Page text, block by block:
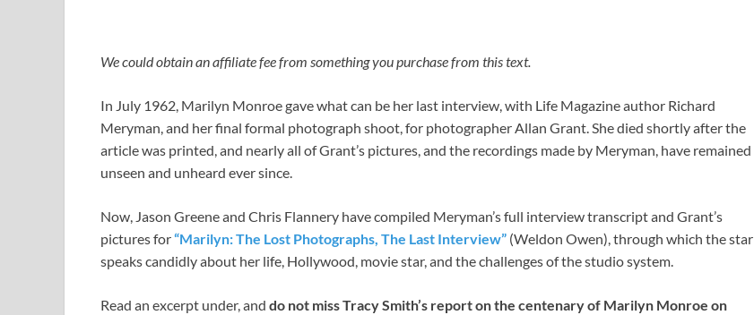
We could obtain an affiliate fee from something you purchase from this text.
In July 1962, Marilyn Monroe gave what can be her last interview, with Life Magazine author Richard
Meryman, and her final formal photograph shoot, for photographer Allan Grant. She died shortly after the
article was printed, and nearly all of Grant’s pictures, and the recordings made by Meryman, have remained
unseen and unheard ever since.
Now, Jason Greene and Chris Flannery have compiled Meryman’s full interview transcript and Grant’s
pictures for“Marilyn: The Lost Photographs, The Last Interview” (Weldon Owen), through which the star
speaks candidly about her life, Hollywood, movie star, and the challenges of the studio system.
Read an excerpt under, and do not miss Tracy Smith’s report on the centenary of Marilyn Monroe on